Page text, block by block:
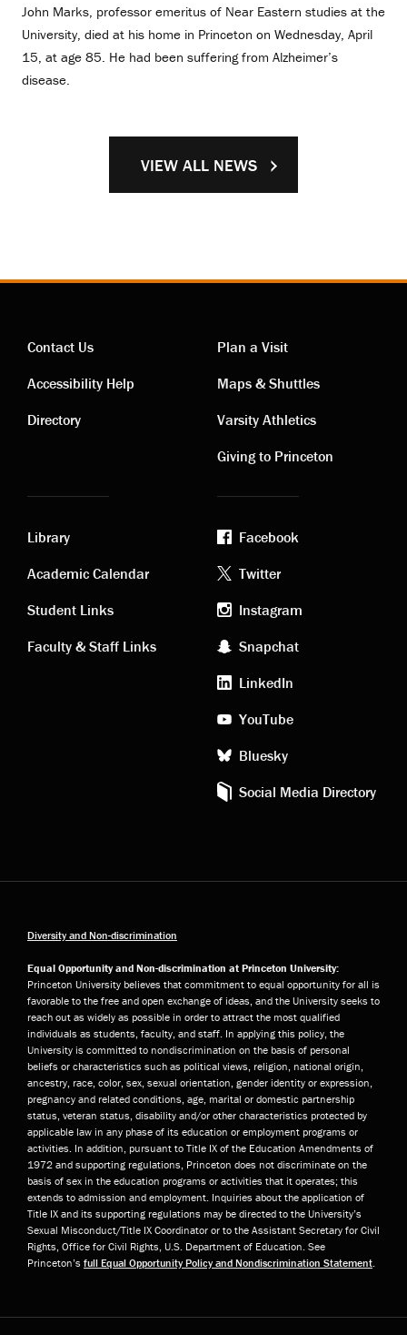
John Marks, professor emeritus of Near Eastern studies at the
University, died at his home in Princeton on Wednesday, April
15, at age 85. He had been suffering from Alzheimer’s
disease.
VIEW ALL NEWS
Contact
links
Contact Us
Accessibility Help
Directory
Visiting
links
Plan a Visit
Maps & Shuttles
Varsity Athletics
Giving to Princeton
Academic
links
Library
Academic Calendar
Student Links
Faculty & Staff Links
Footer
social
media
Facebook
Twitter
Instagram
Snapchat
LinkedIn
YouTube
Bluesky
Social Media Directory
Diversity and Non-discrimination
Equal Opportunity and Non-discrimination at Princeton University:
Princeton University believes that commitment to equal opportunity for all is
favorable to the free and open exchange of ideas, and the University seeks to
reach out as widely as possible in order to attract the most qualified
individuals as students, faculty, and staff. In applying this policy, the
University is committed to nondiscrimination on the basis of personal
beliefs or characteristics such as political views, religion, national origin,
ancestry, race, color, sex, sexual orientation, gender identity or expression,
pregnancy and related conditions, age, marital or domestic partnership
status, veteran status, disability and/or other characteristics protected by
applicable law in any phase of its education or employment programs or
activities. In addition, pursuant to Title IX of the Education Amendments of
1972 and supporting regulations, Princeton does not discriminate on the
basis of sex in the education programs or activities that it operates; this
extends to admission and employment. Inquiries about the application of
Title IX and its supporting regulations may be directed to the University’s
Sexual Misconduct/Title IX Coordinator or to the Assistant Secretary for Civil
Rights, Office for Civil Rights, U.S. Department of Education. See
Princeton’s full Equal Opportunity Policy and Nondiscrimination Statement.